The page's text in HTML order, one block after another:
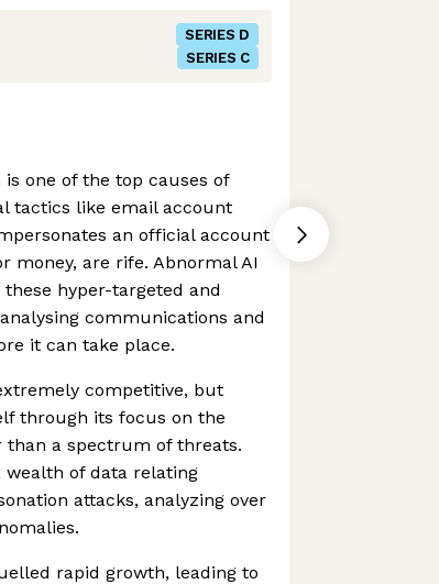
SERIES D
SERIES C
one of the top causes of
tactics like email account
an official account
money, are rife. Abnormal AI
hyper-targeted and
communications and
it can take place.
competitive, but
through its focus on the
a spectrum of threats.
wealth of data relating
attacks, analyzing over
rapid growth, leading to